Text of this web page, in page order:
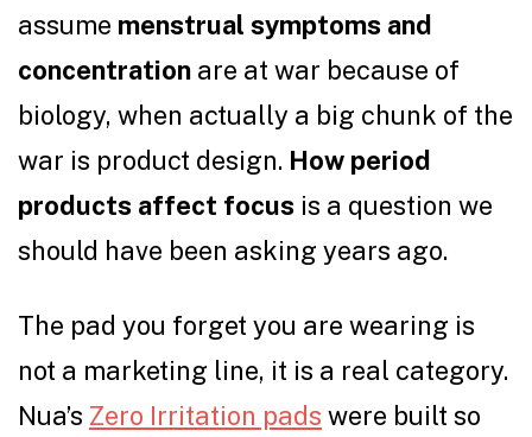
assume menstrual symptoms and
concentration are at war because of
biology, when actually a big chunk of the
war is product design. How period
products affect focus is a question we
should have been asking years ago.
The pad you forget you are wearing is
not a marketing line, it is a real category.
Nua’s Zero Irritation pads were built so